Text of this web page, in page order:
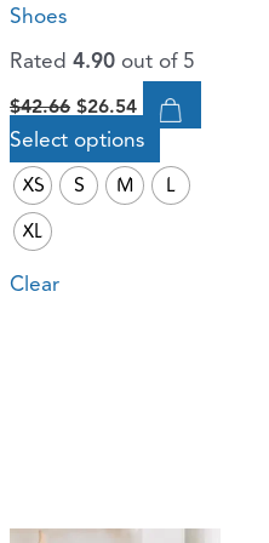
Shoes
Rated 4.90 out of 5
$42.66 $26.54
Select options
on
the
product
page
XS S M
L
XL
Clear
Original